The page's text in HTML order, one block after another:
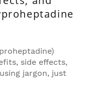
side effects,
jargon, just